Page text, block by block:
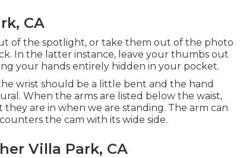
CA
of the spotlight, or take them out of the photo
In the latter instance, leave your thumbs out
your hands entirely hidden in your pocket.
wrist should be a little bent and the hand
When the arms are listed below the waist,
are in when we are standing. The arm can
the cam with its wide side.
Villa Park, CA